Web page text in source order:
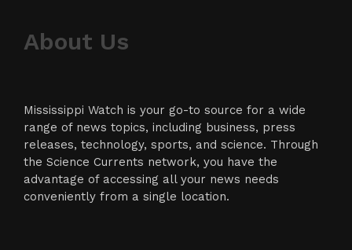
About Us
Mississippi Watch is your go-to source for a wide
range of news topics, including business, press
releases, technology, sports, and science. Through
the Science Currents network, you have the
advantage of accessing all your news needs
conveniently from a single location.